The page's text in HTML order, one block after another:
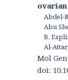
Abdel-
Abu
B,
Al-
Mol
doi: